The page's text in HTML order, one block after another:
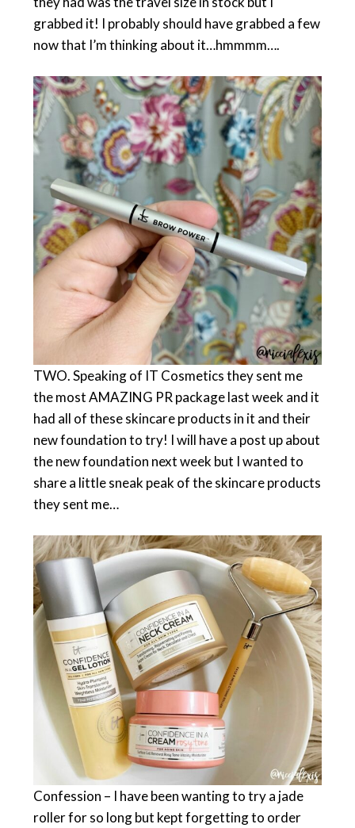
grabbed it! I probably should have grabbed a few
now that I’m thinking about it…hmmmm….
TWO. Speaking of IT Cosmetics they sent me
the most AMAZING PR package last week and it
had all of these skincare products in it and their
new foundation to try! I will have a post up about
the new foundation next week but I wanted to
share a little sneak peak of the skincare products
they sent me…
Confession – I have been wanting to try a jade
roller for so long but kept forgetting to order